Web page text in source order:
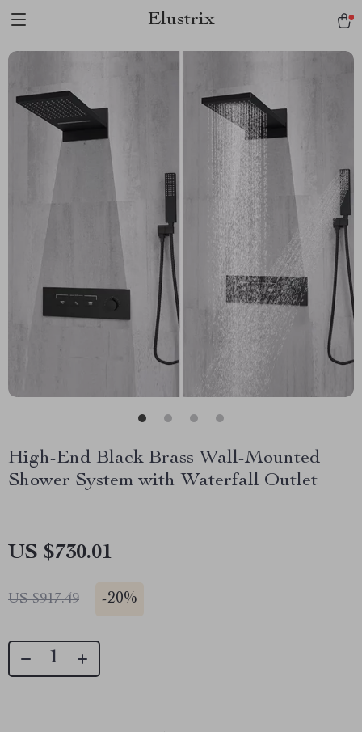
Elustrix
High-End Black Brass Wall-Mounted
Shower System with Waterfall Outlet
US $730.01
US $917.49 -20%